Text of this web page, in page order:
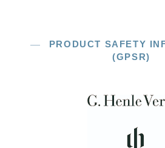
PRODUCT SAFETY
(GPSR)